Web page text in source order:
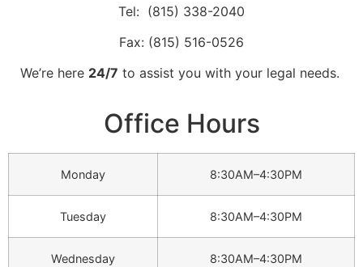
Tel: (815) 338-2040
Fax: (815) 516-0526
We’re here 24/7 to assist you with your legal needs.
Office Hours
Monday 8:30AM–4:30PM
Tuesday 8:30AM–4:30PM
Wednesday 8:30AM–4:30PM